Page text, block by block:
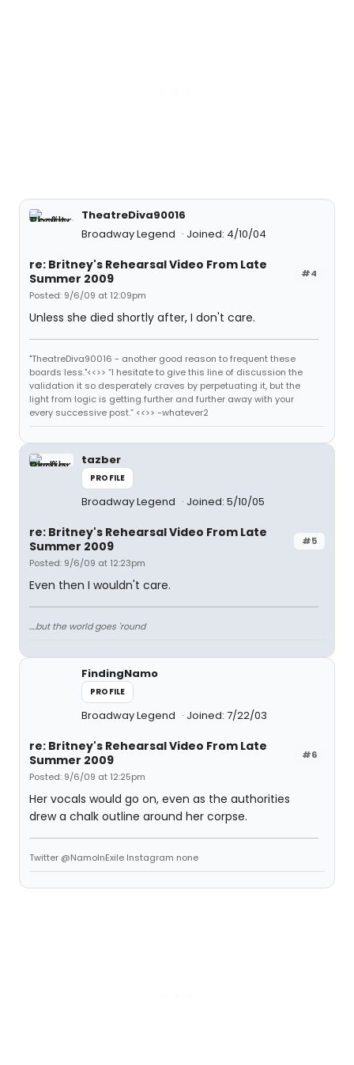
TheatreDiva90016
Broadway Legend
Joined: 4/10/04
#4
re: Britney's Rehearsal Video From Late
Summer 2009
Posted: 9/6/09 at 12:09pm
Unless she died shortly after, I don't care.
"TheatreDiva90016 - another good reason to frequent these
boards less."<<>> “I hesitate to give this line of discussion the
validation it so desperately craves by perpetuating it, but the
light from logic is getting further and further away with your
every successive post.” <<>> -whatever2
tazber
PROFILE
Broadway Legend Joined: 5/10/05
#5
re: Britney's Rehearsal Video From Late
Summer 2009
Posted: 9/6/09 at 12:23pm
Even then I wouldn't care.
....but the world goes 'round
FindingNamo
PROFILE
Broadway Legend Joined: 7/22/03
#6
re: Britney's Rehearsal Video From Late
Summer 2009
Posted: 9/6/09 at 12:25pm
Her vocals would go on, even as the authorities
drew a chalk outline around her corpse.
Twitter @NamoInExile Instagram none